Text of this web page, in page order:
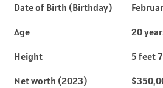
Date of Birth (Birthday)
Age
20
Height
5 feet
Net worth (2023)